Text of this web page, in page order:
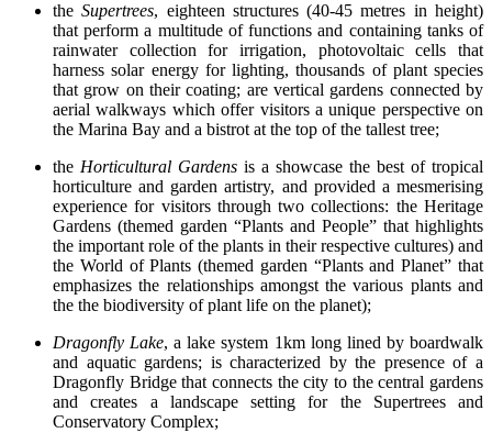
theSupertrees, eighteen structures (40-45 metres in height)
that perform a multitude of functions and containing tanks of
rainwater collection for irrigation, photovoltaic cells that
harness solar energy for lighting, thousands of plant species
that grow on their coating; are vertical gardens connected by
aerial walkways which offer visitors a unique perspective on
the Marina Bay and a bistrot at the top of the tallest tree;
the Horticultural Gardens is a showcase the best of tropical
horticulture and garden artistry, and provided a mesmerising
experience for visitors through two collections: the Heritage
Gardens (themed garden “Plants and People” that highlights
the important role of the plants in their respective cultures) and
the World of Plants (themed garden “Plants and Planet” that
emphasizes the relationships amongst the various plants and
the the biodiversity of plant life on the planet);
Dragonfly Lake, a lake system 1km long lined by boardwalk
and aquatic gardens; is characterized by the presence of a
Dragonfly Bridge that connects the city to the central gardens
and creates a landscape setting for the Supertrees and
Conservatory Complex;